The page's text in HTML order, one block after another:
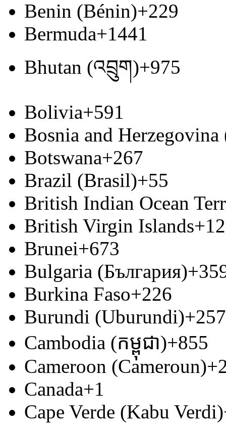
Benin (Bénin)+229
Bermuda+1441
Bhutan (འབྲུག)+975
Bolivia+591
Bosnia and
Botswana+267
Brazil (Brasil)+55
British Indian Ocean
British Virgin Islands
Brunei+673
Bulgaria (България)
Burkina Faso+226
Burundi (Uburundi)+257
Cambodia (កម្ពុជា)+855
Cameroon (Cameroun)
Canada+1
Cape Verde (Kabu Verdi)